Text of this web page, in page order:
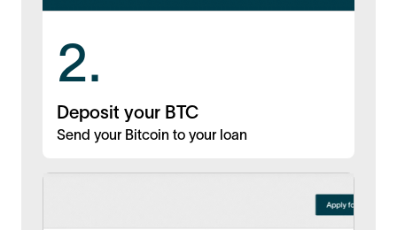
2.
Deposit your BTC
Send your Bitcoin to your loan